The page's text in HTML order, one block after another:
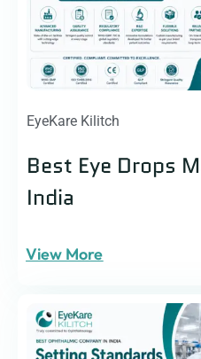
EyeKare Kilitch
Best Eye Drops
India
View More